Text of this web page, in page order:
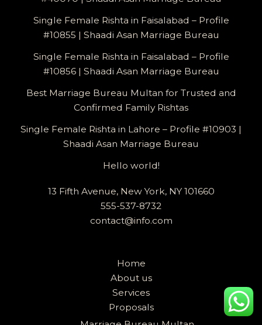
Single Female Rishta in Faisalabad – Profile
#10855 | Shaadi Asan Marriage Bureau
Single Female Rishta in Faisalabad – Profile
#10856 | Shaadi Asan Marriage Bureau
Best Marriage Bureau Multan for Trusted and
Confirmed Family Rishtas
Single Female Rishta in Lahore – Profile #10903 |
Shaadi Asan Marriage Bureau
Hello world!
13 Fifth Avenue, New York, NY 101660
555-537-8732
contact@info.com
Home
About us
Services
Proposals